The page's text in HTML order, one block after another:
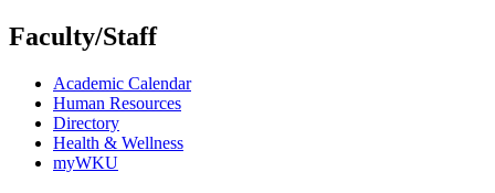
Faculty/Staff
Academic Calendar
Human Resources
Directory
Health & Wellness
myWKU